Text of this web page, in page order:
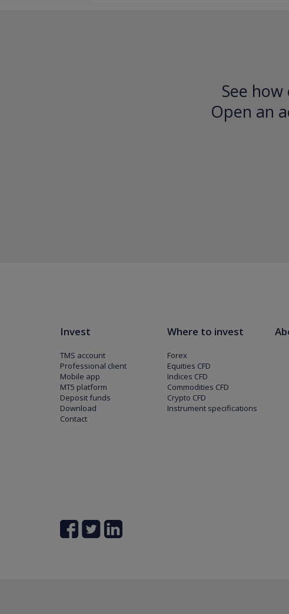
See
Open an
Invest
TMS account
Professional client
Mobile app
MT5 platform
Deposit funds
Download
Contact
Where to invest
Forex
Equities CFD
Indices CFD
Commodities CFD
Crypto CFD
Instrument specifications